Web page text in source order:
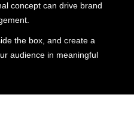
concept can drive brand
the box, and create a
audience in meaningful